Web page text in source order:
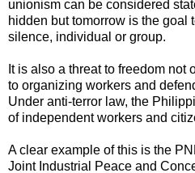
unionism can be considered
hidden but tomorrow is the goal
silence, individual or group.
It is also a threat to freedom
to organizing workers and
Under anti-terror law, the
of independent workers and
A clear example of this is the
Joint Industrial Peace and